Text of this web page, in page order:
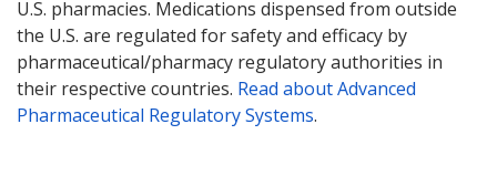
U.S. pharmacies. Medications dispensed from outside
the U.S. are regulated for safety and efficacy by
pharmaceutical/pharmacy regulatory authorities in
their respective countries. Read about Advanced
Pharmaceutical Regulatory Systems.